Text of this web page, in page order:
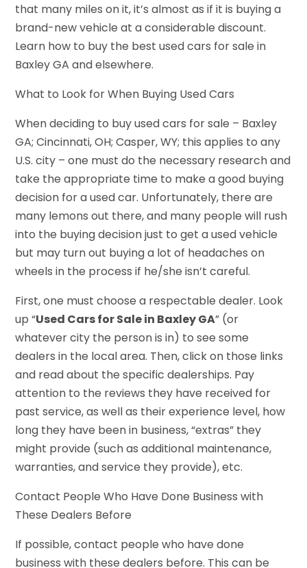
that many miles on it, it’s almost as if it is buying a
brand-new vehicle at a considerable discount.
Learn how to buy the best used cars for sale in
Baxley GA and elsewhere.
What to Look for When Buying Used Cars
When deciding to buy used cars for sale – Baxley
GA; Cincinnati, OH; Casper, WY; this applies to any
U.S. city – one must do the necessary research and
take the appropriate time to make a good buying
decision for a used car. Unfortunately, there are
many lemons out there, and many people will rush
into the buying decision just to get a used vehicle
but may turn out buying a lot of headaches on
wheels in the process if he/she isn’t careful.
First, one must choose a respectable dealer. Look
up “Used Cars for Sale in Baxley GA” (or
whatever city the person is in) to see some
dealers in the local area. Then, click on those links
and read about the specific dealerships. Pay
attention to the reviews they have received for
past service, as well as their experience level, how
long they have been in business, “extras” they
might provide (such as additional maintenance,
warranties, and service they provide), etc.
Contact People Who Have Done Business with
These Dealers Before
If possible, contact people who have done
business with these dealers before. This can be